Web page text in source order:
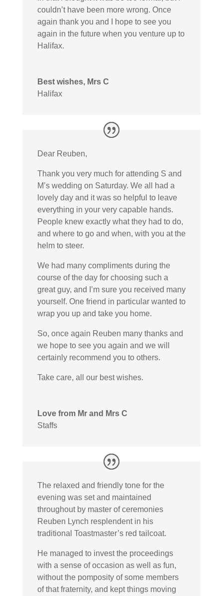
couldn’t have been more wrong. Once
again thank you and I hope to see you
again in the future when you venture up to
Halifax.
Best wishes, Mrs C
Halifax
Dear Reuben,
Thank you very much for attending S and
M’s wedding on Saturday. We all had a
lovely day and it was so helpful to leave
everything in your very capable hands.
People knew exactly what they had to do,
and where to go and when, with you at the
helm to steer.
We had many compliments during the
course of the day for choosing such a
great guy, and I’m sure you received many
yourself. One friend in particular wanted to
wrap you up and take you home.
So, once again Reuben many thanks and
we hope to see you again and we will
certainly recommend you to others.
Take care, all our best wishes.
Love from Mr and Mrs C
Staffs
The relaxed and friendly tone for the
evening was set and maintained
throughout by master of ceremonies
Reuben Lynch resplendent in his
traditional Toastmaster’s red tailcoat.
He managed to invest the proceedings
with a sense of occasion as well as fun,
without the pomposity of some members
of that fraternity, and kept things moving